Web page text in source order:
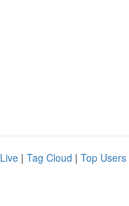
Live | Tag Cloud | Top Users